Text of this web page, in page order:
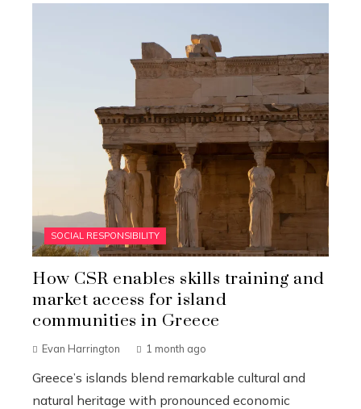
SOCIAL RESPONSIBILITY
How CSR enables skills training and
market access for island
communities in Greece
Evan Harrington 1 month ago
Greece’s islands blend remarkable cultural and
natural heritage with pronounced economic